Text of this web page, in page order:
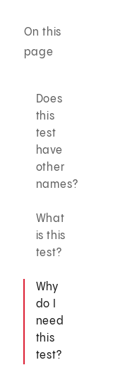
On this
page
Does
this
test
have
other
names?
What
is this
test?
Why
do I
need
this
test?